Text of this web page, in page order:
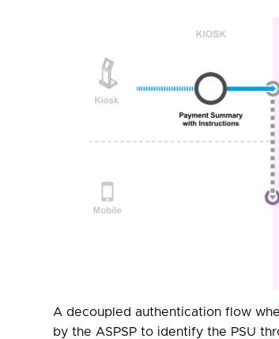
A decoupled authentication flow
by the ASPSP to identify the PSU